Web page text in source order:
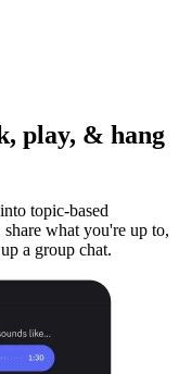
play, & hang
topic-based
share what you're up to,
a group chat.